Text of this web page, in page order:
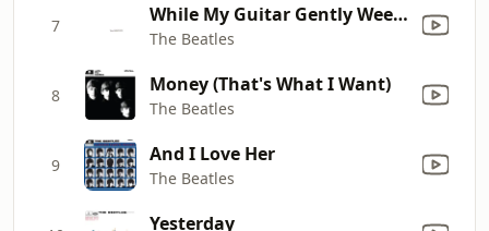
7 While My Guitar Gently Weeps
The Beatles
8 Money (That's What I Want)
The Beatles
9 And I Love Her
The Beatles
Yesterday